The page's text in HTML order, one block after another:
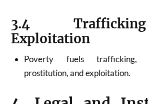
3.4
Exploitation
Poverty fuels trafficking,
prostitution, and exploitation.